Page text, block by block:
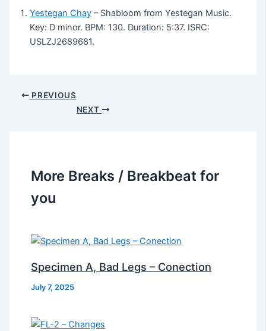
Yestegan Chay – Shabloom from Yestegan Music.
Key: D minor. BPM: 130. Duration: 5:37. ISRC:
USLZJ2689681.
PREVIOUS
NEXT
More Breaks / Breakbeat for
you
Specimen A, Bad Legs – Conection
July 7, 2025